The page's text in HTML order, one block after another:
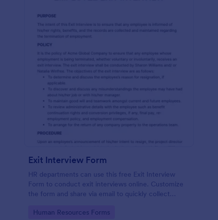
Exit Interview Form
HR departments can use this free Exit Interview
Form to conduct exit interviews online. Customize
the form and share via email to quickly collect
Go to Category:
Human Resources Forms